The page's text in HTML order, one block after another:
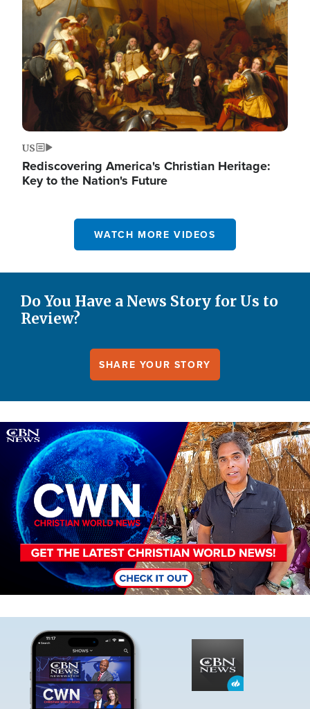
US
Rediscovering America's Christian Heritage:
Key to the Nation's Future
WATCH MORE VIDEOS
Do You Have a News Story for Us to
Review?
SHARE YOUR STORY
Image